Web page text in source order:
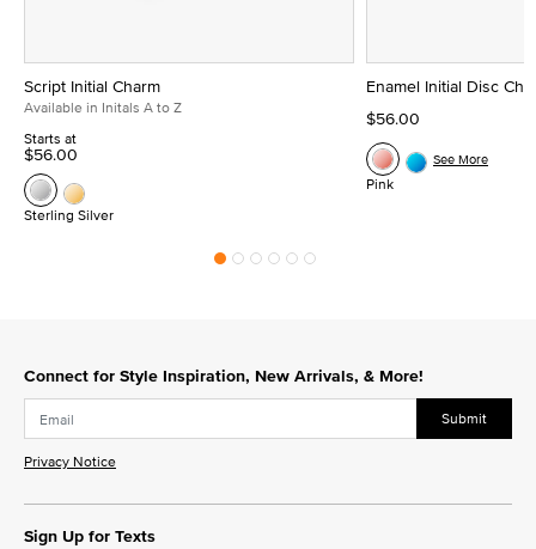
Script Initial Charm
Available in Initals A to Z
Starts at
$56.00
Sterling Silver
Enamel Initial Disc
$56.00
Pink
See More
Connect for Style Inspiration, New Arrivals, & More!
Submit
Privacy Notice
Sign Up for Texts